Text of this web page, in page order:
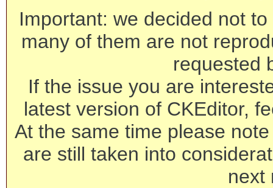
Important: we decided not
many of them are not
requested
If the issue you are
latest version of CKEditor,
At the same time please
are still taken into
next